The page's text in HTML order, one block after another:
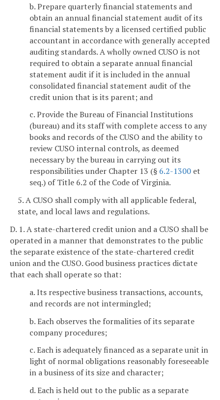
b. Prepare quarterly financial statements and
obtain an annual financial statement audit of its
financial statements by a licensed certified public
accountant in accordance with generally accepted
auditing standards. A wholly owned CUSO is not
required to obtain a separate annual financial
statement audit if it is included in the annual
consolidated financial statement audit of the
credit union that is its parent; and
c. Provide the Bureau of Financial Institutions
(bureau) and its staff with complete access to any
books and records of the CUSO and the ability to
review CUSO internal controls, as deemed
necessary by the bureau in carrying out its
responsibilities under Chapter 13 (§ 6.2-1300 et
seq.) of Title 6.2 of the Code of Virginia.
5. A CUSO shall comply with all applicable federal,
state, and local laws and regulations.
D. 1. A state-chartered credit union and a CUSO shall be
operated in a manner that demonstrates to the public
the separate existence of the state-chartered credit
union and the CUSO. Good business practices dictate
that each shall operate so that:
a. Its respective business transactions, accounts,
and records are not intermingled;
b. Each observes the formalities of its separate
company procedures;
c. Each is adequately financed as a separate unit in
light of normal obligations reasonably foreseeable
in a business of its size and character;
d. Each is held out to the public as a separate